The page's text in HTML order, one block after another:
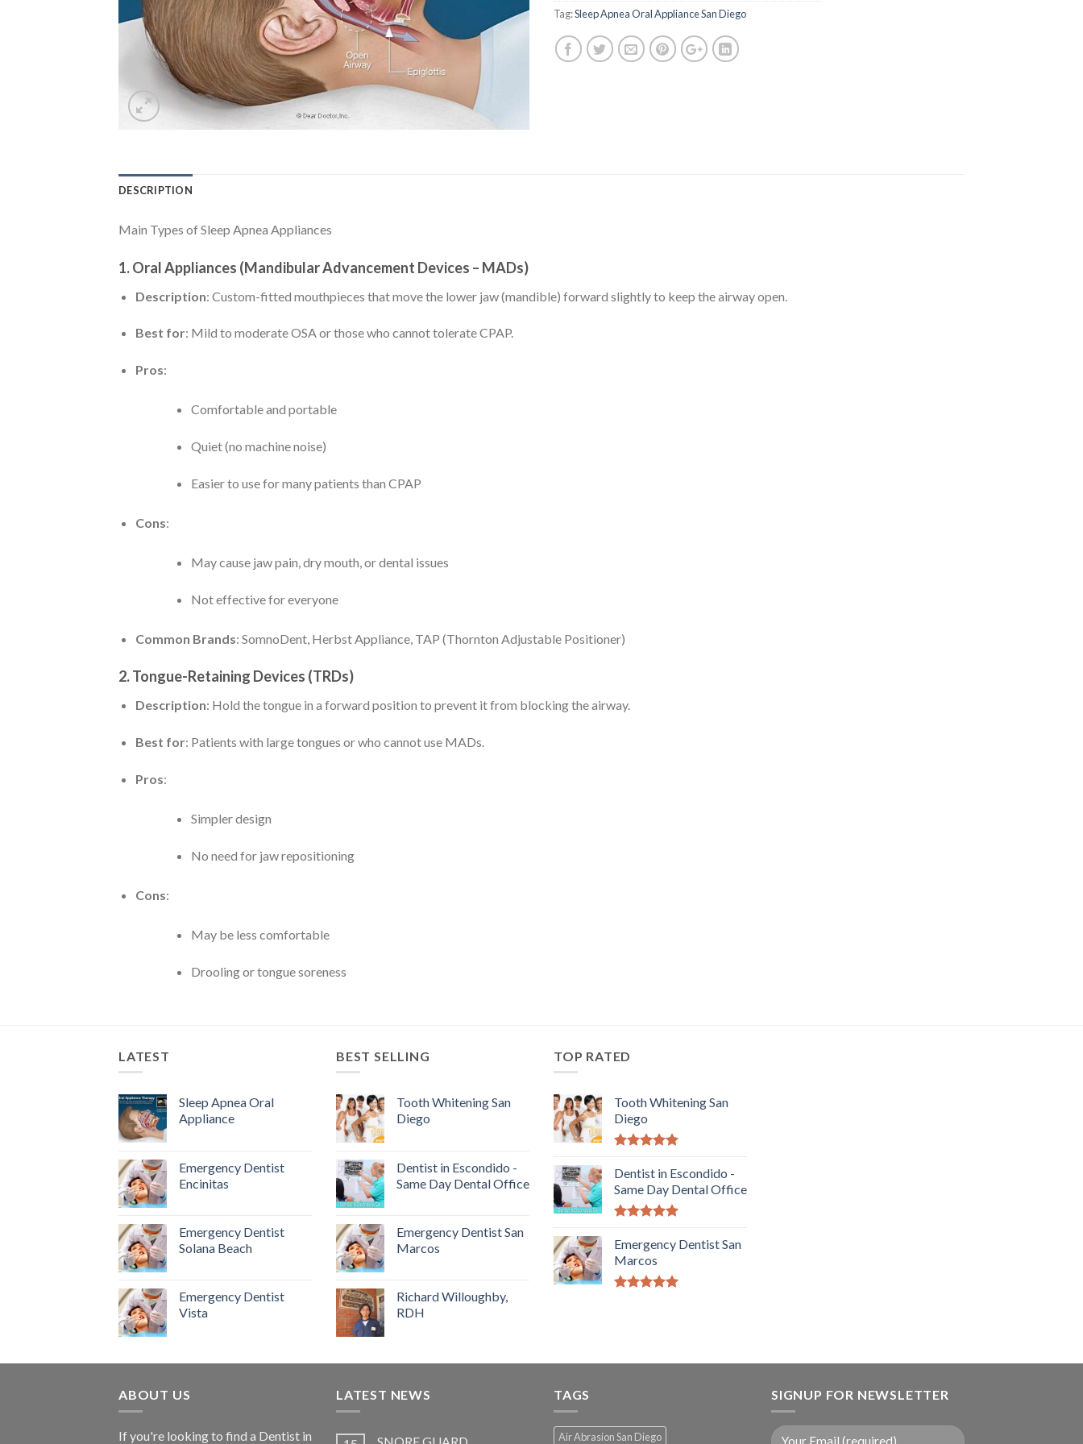
Tag:Sleep Apnea Oral Appliance San Diego
DESCRIPTION
Main Types of Sleep Apnea Appliances
1.Oral Appliances (Mandibular Advancement Devices – MADs)
Description: Custom-fitted mouthpieces that move the lower jaw (mandible) forward slightly to keep the airway open.
Best for: Mild to moderate OSA or those who cannot tolerate CPAP.
Pros:
Comfortable and portable
Quiet (no machine noise)
Easier to use for many patients than CPAP
Cons:
May cause jaw pain, dry mouth, or dental issues
Not effective for everyone
Common Brands: SomnoDent, Herbst Appliance, TAP (Thornton Adjustable Positioner)
2.Tongue-Retaining Devices (TRDs)
Description: Hold the tongue in a forward position to prevent it from blocking the airway.
Best for: Patients with large tongues or who cannot use MADs.
Pros:
Simpler design
No need for jaw repositioning
Cons:
May be less comfortable
Drooling or tongue soreness
LATEST
Sleep Apnea Oral
Appliance
Emergency Dentist
Encinitas
Emergency Dentist
Solana Beach
Emergency Dentist
Vista
BEST SELLING
Tooth Whitening San
Diego
Dentist in Escondido -
Same Day Dental Office
Emergency Dentist San
Marcos
Richard Willoughby,
RDH
TOP RATED
Tooth Whitening San
Diego
5
Dentist in Escondido -
Same Day Dental Office
5
Emergency Dentist San
Marcos
ABOUT US
If you're looking to find a Dentist in
LATEST NEWS
SNORE GUARD
TAGS
Air Abrasion San Diego
SIGNUP FOR NEWSLETTER